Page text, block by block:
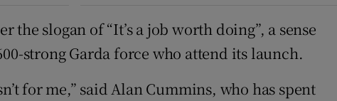
slogan of “It’s a job worth doing”, a sense
strong Garda force who attend its launch.
for me,” said Alan Cummins, who has spent